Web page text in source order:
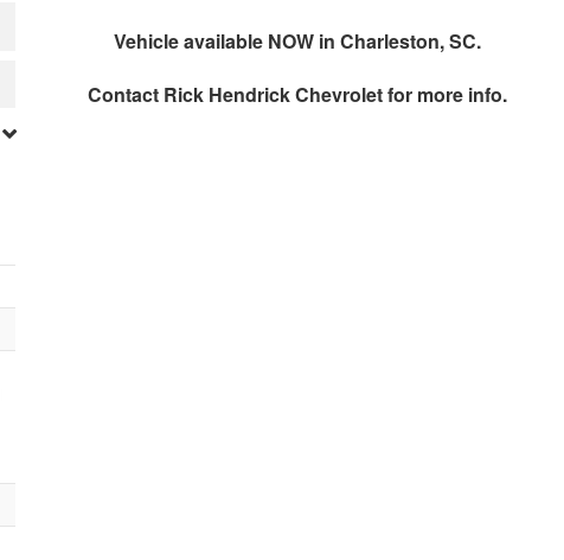
Vehicle available NOW in Charleston, SC.
Contact Rick Hendrick Chevroletfor more info.